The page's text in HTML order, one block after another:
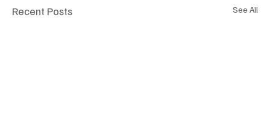
Recent Posts See All